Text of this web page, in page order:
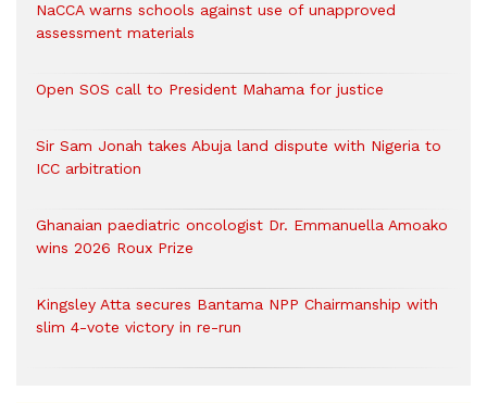
NaCCA warns schools against use of unapproved
assessment materials
Open SOS call to President Mahama for justice
Sir Sam Jonah takes Abuja land dispute with Nigeria to
ICC arbitration
Ghanaian paediatric oncologist Dr. Emmanuella Amoako
wins 2026 Roux Prize
Kingsley Atta secures Bantama NPP Chairmanship with
slim 4-vote victory in re-run